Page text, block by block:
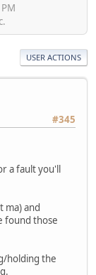
USER ACTIONS
#345
a fault you'll
ma) and
found those
holding the